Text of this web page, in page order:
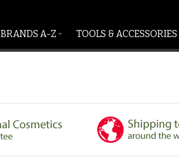
BRANDS A-Z TOOLS & ACCESSORIES